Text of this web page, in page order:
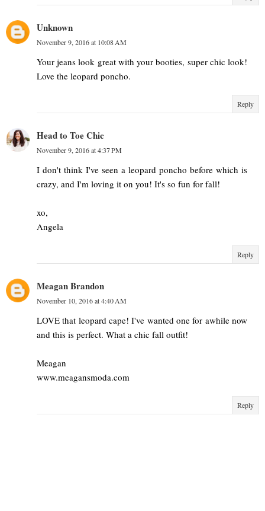
Unknown
November 9, 2016 at 10:08 AM
Your jeans look great with your booties, super chic look!
Love the leopard poncho.
Reply
Head to Toe Chic
November 9, 2016 at 4:37 PM
I don't think I've seen a leopard poncho before which is
crazy, and I'm loving it on you! It's so fun for fall!
xo,
Angela
Reply
Meagan Brandon
November 10, 2016 at 4:40 AM
LOVE that leopard cape! I've wanted one for awhile now
and this is perfect. What a chic fall outfit!
Meagan
www.meagansmoda.com
Reply